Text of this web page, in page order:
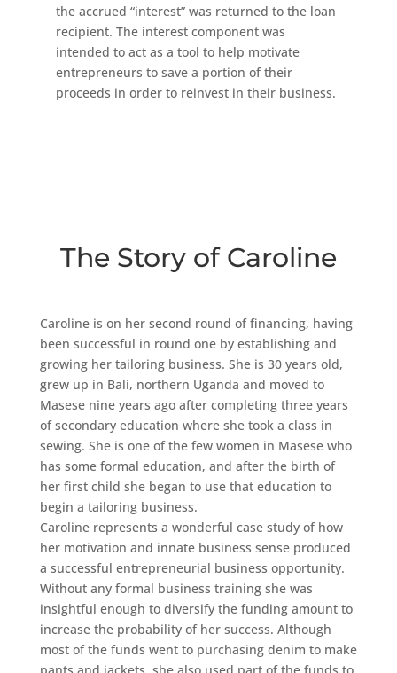
the accrued “interest” was returned to the loan
recipient. The interest component was
intended to act as a tool to help motivate
entrepreneurs to save a portion of their
proceeds in order to reinvest in their business.
The Story of Caroline
Caroline is on her second round of financing, having
been successful in round one by establishing and
growing her tailoring business. She is 30 years old,
grew up in Bali, northern Uganda and moved to
Masese nine years ago after completing three years
of secondary education where she took a class in
sewing. She is one of the few women in Masese who
has some formal education, and after the birth of
her first child she began to use that education to
begin a tailoring business.
Caroline represents a wonderful case study of how
her motivation and innate business sense produced
a successful entrepreneurial business opportunity.
Without any formal business training she was
insightful enough to diversify the funding amount to
increase the probability of her success. Although
most of the funds went to purchasing denim to make